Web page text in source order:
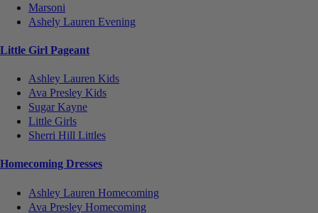
Marsoni
Ashely Lauren Evening
Little Girl Pageant
Ashley Lauren Kids
Ava Presley Kids
Sugar Kayne
Little Girls
Sherri Hill Littles
Homecoming Dresses
Ashley Lauren Homecoming
Ava Presley Homecoming